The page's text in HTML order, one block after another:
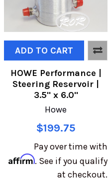
ADD TO CART
HOWE Performance |
Steering Reservoir |
3.5" x 6.0"
Howe
$199.75
Pay over time with
Affirm. See if you qualify
at checkout.